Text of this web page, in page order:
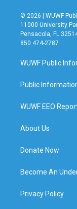
© 2026 | WUWF
11000 University
Pensacola, FL
850 474-2787
WUWF Public
Public
WUWF EEO
About Us
Donate Now
Become An
Privacy Policy